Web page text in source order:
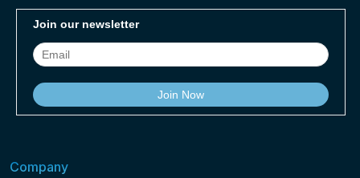
Company